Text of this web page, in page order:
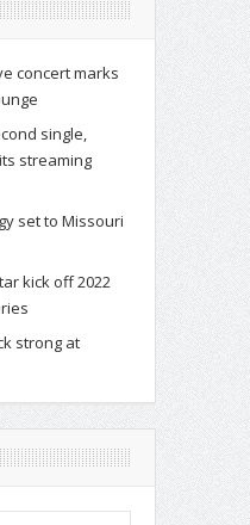
concert marks
single,
streaming
set to Missouri
kick off 2022
strong at